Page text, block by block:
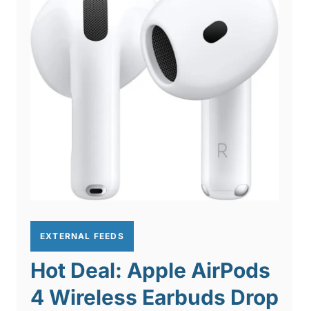
EXTERNAL FEEDS
Hot Deal: Apple AirPods
4 Wireless Earbuds Drop